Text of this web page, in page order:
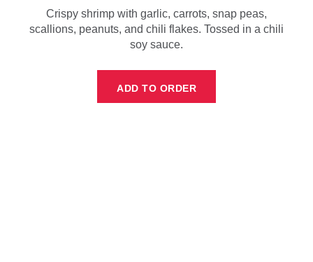
Crispy shrimp with garlic, carrots, snap peas,
scallions, peanuts, and chili flakes. Tossed in a chili
soy sauce.
ADD TO ORDER